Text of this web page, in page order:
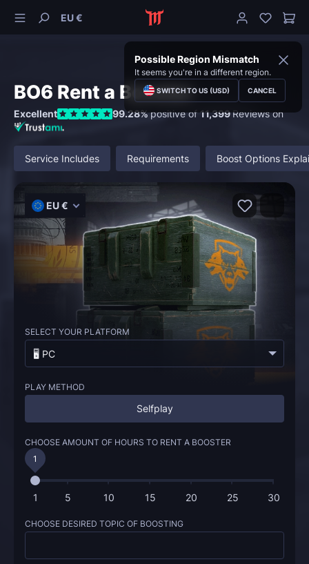
EU €
Possible Region Mismatch
It seems you're in a different region.
SWITCH TO US (USD) CANCEL
BO6 Rent a Booster
Excellent 99.28%positive of11,399Reviews on
Service Includes Requirements Boost Options
EU €
SELECT YOUR PLATFORM
🖥️ PC
PLAY METHOD
Selfplay
CHOOSE AMOUNT OF HOURS TO RENT A BOOSTER
1 5 10 15 20 25 30
1
CHOOSE DESIRED TOPIC OF BOOSTING